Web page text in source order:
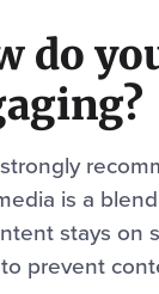
do
is a
stays on
prevent